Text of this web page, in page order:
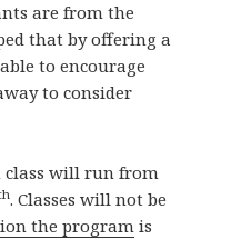
are from the
that by offering a
to encourage
to consider
class will run from
. Classes will not be
the program is